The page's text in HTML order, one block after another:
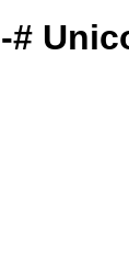
#